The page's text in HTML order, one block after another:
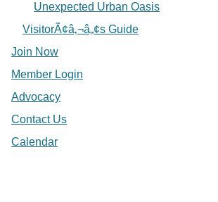
Unexpected Urban Oasis
VisitorÃ¢â‚¬â„¢s Guide
Join Now
Member Login
Advocacy
Contact Us
Calendar